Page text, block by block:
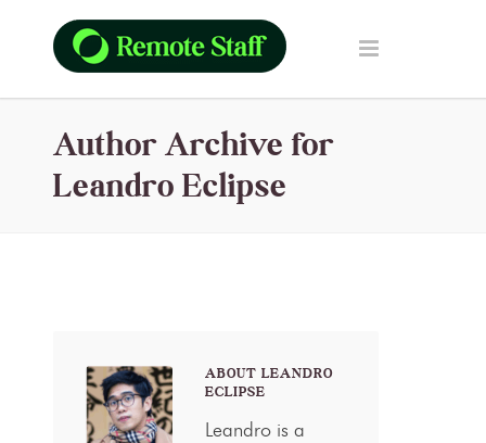
Author Archive for
Leandro Eclipse
ABOUT LEANDRO
ECLIPSE
Leandro is a